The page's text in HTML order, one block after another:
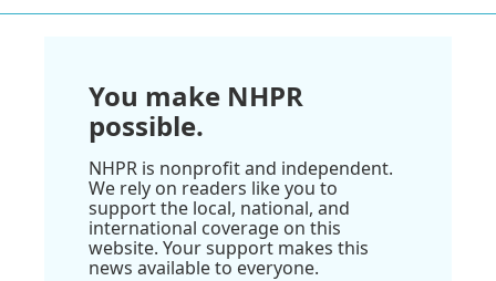
You make NHPR
possible.
NHPR is nonprofit and independent.
We rely on readers like you to
support the local, national, and
international coverage on this
website. Your support makes this
news available to everyone.